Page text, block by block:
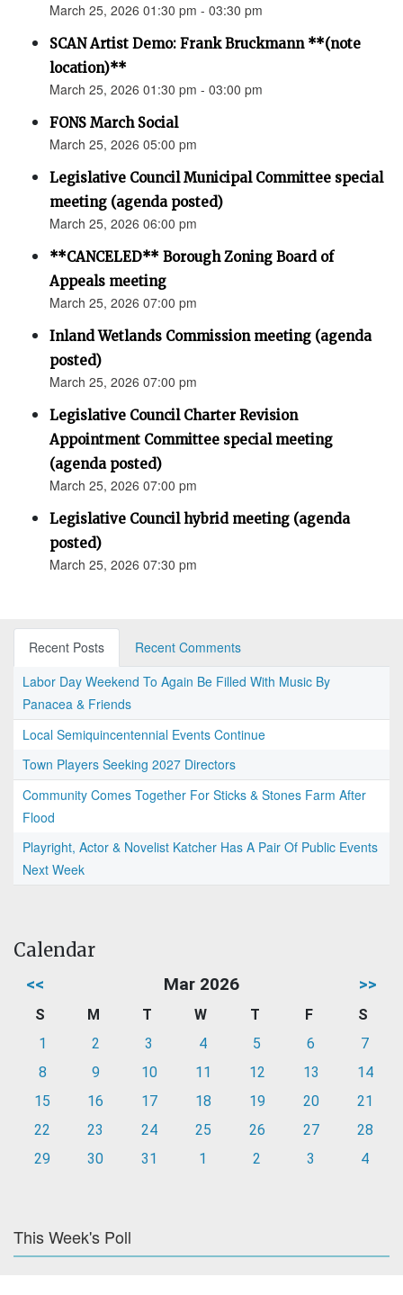
March 25, 2026 01:30 pm - 03:30 pm
SCAN Artist Demo: Frank Bruckmann **(note
location)**
March 25, 2026 01:30 pm - 03:00 pm
FONS March Social
March 25, 2026 05:00 pm
Legislative Council Municipal Committee special
meeting (agenda posted)
March 25, 2026 06:00 pm
**CANCELED** Borough Zoning Board of
Appeals meeting
March 25, 2026 07:00 pm
Inland Wetlands Commission meeting (agenda
posted)
March 25, 2026 07:00 pm
Legislative Council Charter Revision
Appointment Committee special meeting
(agenda posted)
March 25, 2026 07:00 pm
Legislative Council hybrid meeting (agenda
posted)
March 25, 2026 07:30 pm
Recent Posts
Recent Comments
Labor Day Weekend To Again Be Filled With Music By
Panacea & Friends
Local Semiquincentennial Events Continue
Town Players Seeking 2027 Directors
Community Comes Together For Sticks & Stones Farm After
Flood
Playright, Actor & Novelist Katcher Has A Pair Of Public Events
Next Week
Calendar
<< Mar 2026 >>
S M T W T F
S
1
2 3 4 5 6
7
8
9 10 11 12 13
14
15
16 17 18 19 20
21
22
23 24 25 26 27
28
29
30 31 1 2 3 4
This Week's Poll